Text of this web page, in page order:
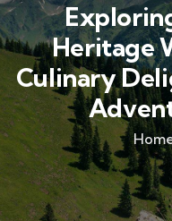
Heritage
Culinary